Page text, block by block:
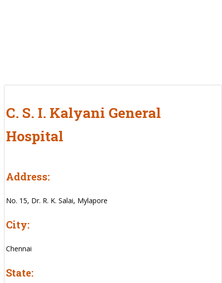
C. S. I. Kalyani General
Hospital
Address:
No. 15, Dr. R. K. Salai, Mylapore
City:
Chennai
State: